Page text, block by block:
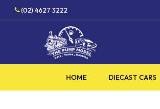
(02) 4627 3222
HOME DIECAST CARS